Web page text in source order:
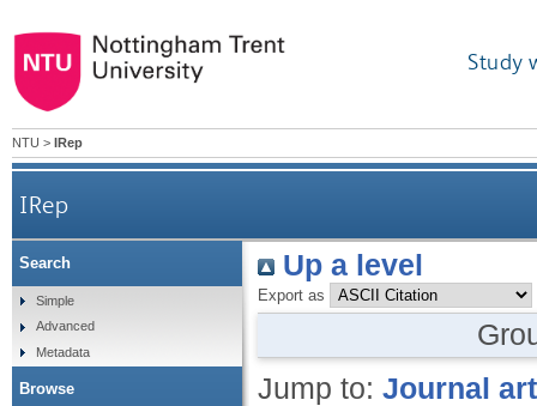
Study
NTU > IRep
IRep
Up a level
Export as
Jump to: Journal
Search
Simple
Advanced
Metadata
Browse